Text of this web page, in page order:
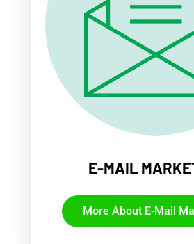
E-MAIL
More About E-Mail